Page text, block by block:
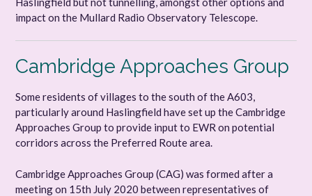
impact on the Mullard Radio Observatory Telescope.
Cambridge Approaches Group
Some residents of villages to the south of the A603,
particularly around Haslingfield have set up the Cambridge
Approaches Group to provide input to EWR on potential
corridors across the Preferred Route area.
Cambridge Approaches Group (CAG) was formed after a
meeting on 15th July 2020 between representatives of